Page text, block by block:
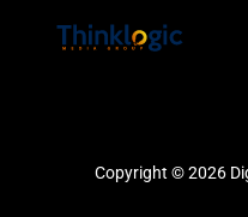
Copyright © 2026